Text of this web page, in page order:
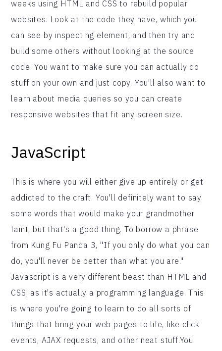
weeks using HTML and CSS to rebuild popular
websites. Look at the code they have, which you
can see by inspecting element, and then try and
build some others without looking at the source
code. You want to make sure you can actually do
stuff on your own and just copy. You'll also want to
learn about media queries so you can create
responsive websites that fit any screen size.
JavaScript
This is where you will either give up entirely or get
addicted to the craft. You'll definitely want to say
some words that would make your grandmother
faint, but that's a good thing. To borrow a phrase
from Kung Fu Panda 3, "If you only do what you can
do, you'll never be better than what you are."
Javascript is a very different beast than HTML and
CSS, as it's actually a programming language. This
is where you're going to learn to do all sorts of
things that bring your web pages to life, like click
events, AJAX requests, and other neat stuff.You